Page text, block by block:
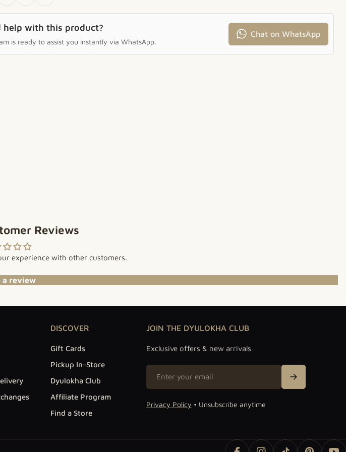
help with this product?
is ready to assist you instantly via WhatsApp.
Chat on WhatsApp
Reviews
experience with other customers.
a review
DISCOVER
Gift Cards
Pickup In-Store
Dyulokha Club
Affiliate Program
Find a Store
JOIN THE DYULOKHA CLUB
Exclusive offers & new arrivals
Privacy Policy • Unsubscribe anytime